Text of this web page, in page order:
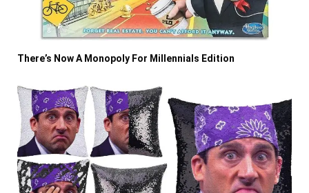
There’s Now A Monopoly For Millennials Edition